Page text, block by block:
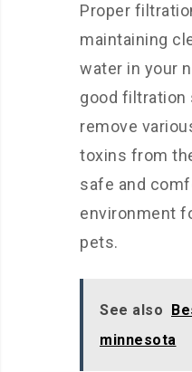
Proper
maintaining
water in your
good filtration
remove
toxins from
safe and
environment
pets.
See also
minnesota